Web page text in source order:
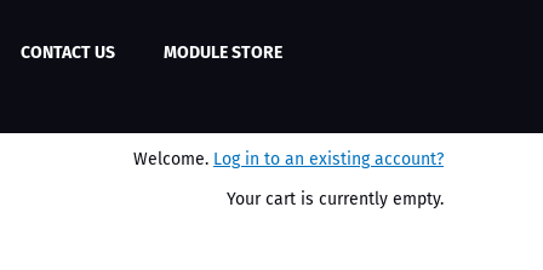
CONTACT US MODULE STORE
Welcome. Log in to an existing account?
Your cart is currently empty.